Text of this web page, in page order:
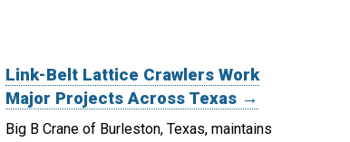
Link-Belt Lattice Crawlers Work
Major Projects Across Texas →
Big B Crane of Burleston, Texas, maintains